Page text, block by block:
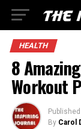
HEALTH
8
Workout
Published
By Carol